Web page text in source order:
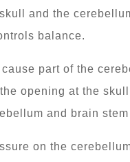
and the
balance.
part of the
opening at the
and brain
on the